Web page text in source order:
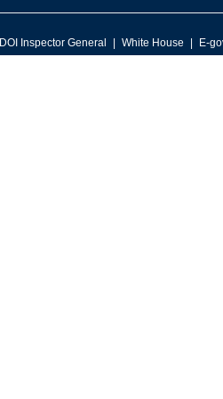
DOI Inspector General White House E-